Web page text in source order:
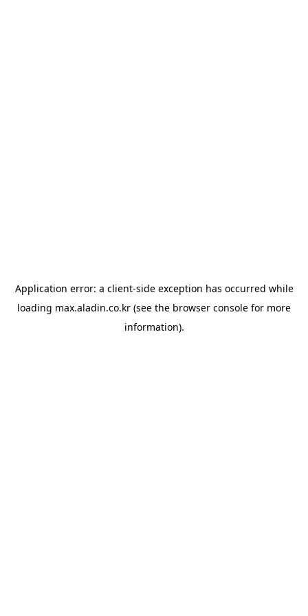
Application error: a client-side exception has occurred while
loading max.aladin.co.kr (see the browser console for more
information).